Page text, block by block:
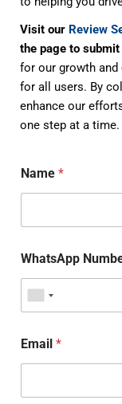
Visit our Review
the page to
for our growth
for all users. By
enhance our
one step at a time.
Name*
WhatsApp
Email*